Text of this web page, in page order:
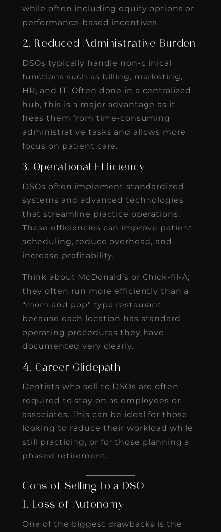
while often including equity options or
performance-based incentives.
2. Reduced Administrative Burden
DSOs typically handle non-clinical
functions such as billing, marketing,
HR, and IT. Often done in a centralized
hub, this is a major advantage as it
frees them from time-consuming
administrative tasks and allows more
focus on patient care.
3. Operational Efficiency
DSOs often implement standardized
systems and advanced technologies
that streamline practice operations.
These efficiencies can improve patient
scheduling, reduce overhead, and
increase profitability.
Think about McDonald’s or Chick-fil-A;
they often run more efficiently than a
“mom and pop” type restaurant
because each location has standard
operating procedures they have
documented very clearly.
4. Career Glidepath
Dentists who sell to DSOs are often
required to stay on as employees or
associates. This can be ideal for those
looking to reduce their workload while
still practicing, or for those planning a
phased retirement.
Cons of Selling to a DSO
1. Loss of Autonomy
One of the biggest drawbacks is the